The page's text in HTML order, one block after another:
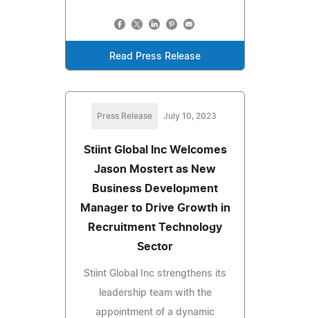
Read Press Release
Press Release July 10, 2023
Stiint Global Inc Welcomes
Jason Mostert as New
Business Development
Manager to Drive Growth in
Recruitment Technology
Sector
Stiint Global Inc strengthens its
leadership team with the
appointment of a dynamic